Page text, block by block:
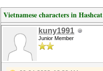
Vietnamese characters in Hashcat
kuny1991
Junior Member